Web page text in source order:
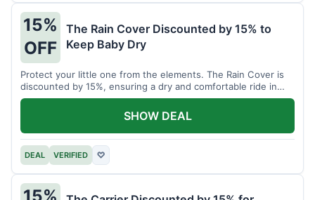
15%
OFF
The Rain Cover Discounted by 15% to
Keep Baby Dry
Protect your little one from the elements. The Rain Cover is
discounted by 15%, ensuring a dry and comfortable ride in
any weather.
DEAL VERIFIED ♡
SHOW DEAL
15%